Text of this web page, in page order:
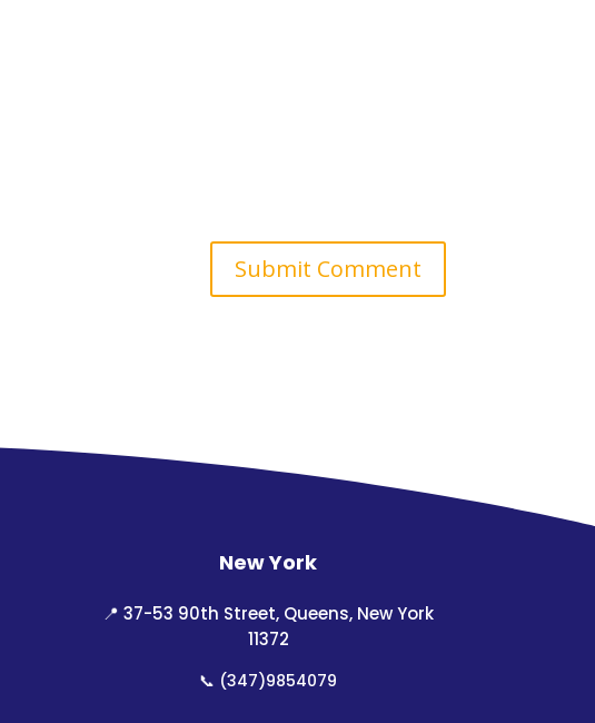
New York
📍37-53 90th Street, Queens, New York
11372
📞 (347)9854079